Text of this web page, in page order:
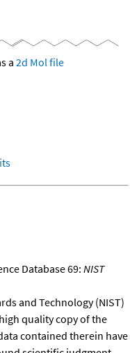
a 2d Mol file
Database 69:NIST
and Technology (NIST)
quality copy of the
contained therein have